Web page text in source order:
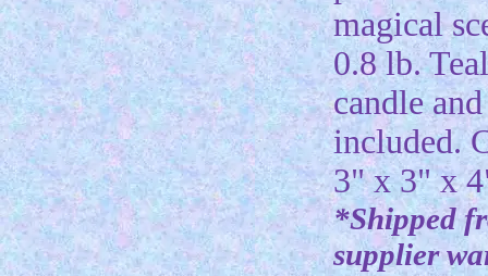
magical
0.8 lb.
candle
included.
3" x 3" x
*Shipped
supplier